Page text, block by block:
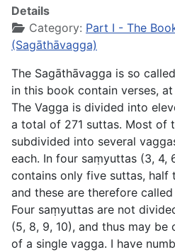
Details
Category: Part I - The
(Sagāthāvagga)
The Sagāthāvagga is so
in this book contain verses,
The Vagga is divided into
a total of 271 suttas. Most of
subdivided into several
each. In four saṃyuttas (3, 4,
contains only five suttas, half
and these are therefore called
Four saṃyuttas are not
(5, 8, 9, 10), and thus may be
of a single vagga. I have